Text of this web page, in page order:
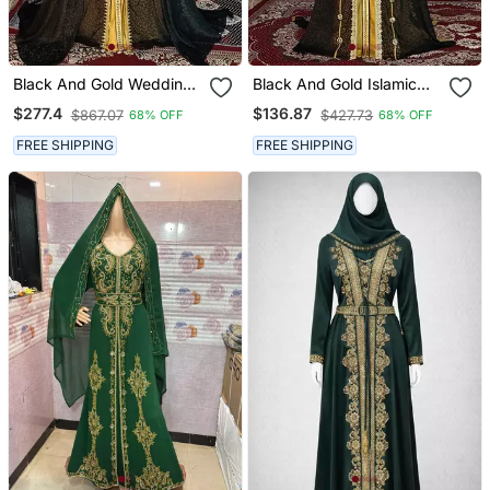
Black And Gold Wedding
Islamic Moroccan Kaftan
$277.4 $867.07 68% OFF
FREE SHIPPING
Black And Gold Islamic
Wedding Designer
Moroccan Kaftan
$136.87 $427.73 68% OFF
FREE SHIPPING